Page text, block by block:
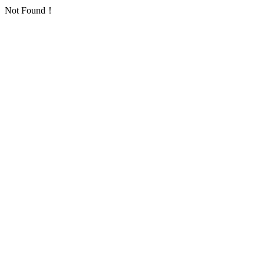
Not Found！